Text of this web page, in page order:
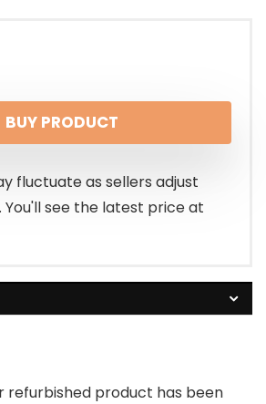
BUY PRODUCT
fluctuate as sellers adjust
see the latest price at
refurbished product has been